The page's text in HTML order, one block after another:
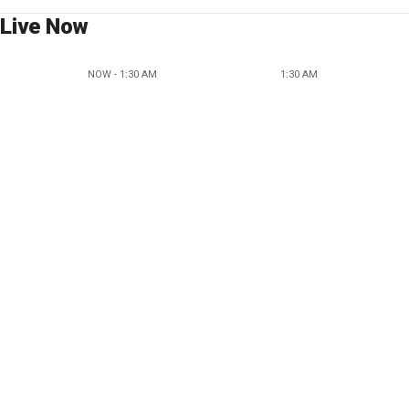
Live Now
NOW - 1:30 AM 1:30 AM